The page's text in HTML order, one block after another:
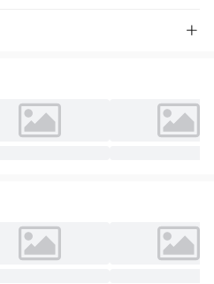
sleeves, crafted for timeless
